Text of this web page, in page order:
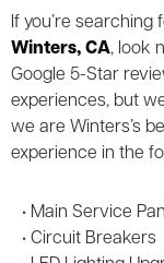
If you’re
Winters, CA, look
Google 5-Star
experiences, but
we are Winters’s
experience in the
• Main Service
• Circuit Breakers